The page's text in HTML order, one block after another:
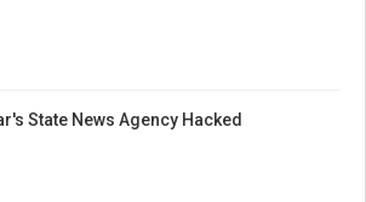
State News Agency Hacked